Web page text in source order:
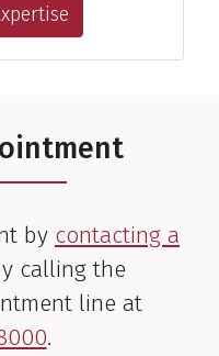
by contacting a
calling the
line at
.